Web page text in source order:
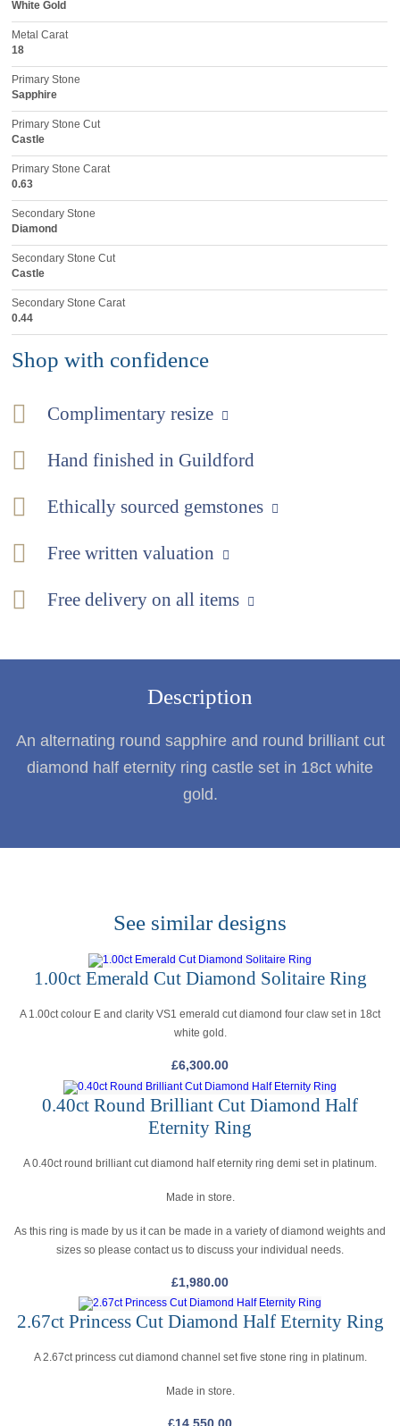
White Gold
Metal Carat
18
Primary Stone
Sapphire
Primary Stone Cut
Castle
Primary Stone Carat
0.63
Secondary Stone
Diamond
Secondary Stone Cut
Castle
Secondary Stone Carat
0.44
Shop with confidence
Complimentary resize
Hand finished in Guildford
Ethically sourced gemstones
Free written valuation
Free delivery on all items
Description
An alternating round sapphire and round brilliant cut
diamond half eternity ring castle set in 18ct white
gold.
See similar designs
1.00ct Emerald Cut Diamond Solitaire Ring
A 1.00ct colour E and clarity VS1 emerald cut diamond four claw set in 18ct
white gold.
£6,300.00
0.40ct Round Brilliant Cut Diamond Half
Eternity Ring
A 0.40ct round brilliant cut diamond half eternity ring demi set in platinum.
Made in store.
As this ring is made by us it can be made in a variety of diamond weights and
sizes so please contact us to discuss your individual needs.
£1,980.00
2.67ct Princess Cut Diamond Half Eternity Ring
A 2.67ct princess cut diamond channel set five stone ring in platinum.
Made in store.